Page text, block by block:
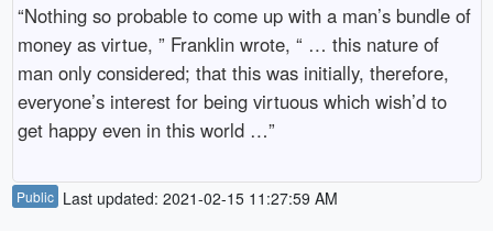
“Nothing so probable to come up with a man’s bundle of
money as virtue, ” Franklin wrote, “ … this nature of
man only considered; that this was initially, therefore,
everyone’s interest for being virtuous which wish’d to
get happy even in this world …”
Public Last updated: 2021-02-15 11:27:59 AM